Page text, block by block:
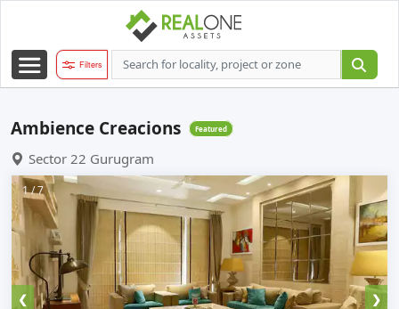
Filters
Ambience Creacions Featured
Sector 22 Gurugram
1 / 7
❮ ❯